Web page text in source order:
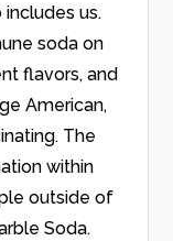
us.
soda on
flavors, and
American,
The
within
outside of
Soda.